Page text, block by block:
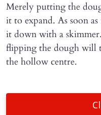
Merely putting the
it to expand. As soon
it down with a
flipping the dough will
the hollow centre.